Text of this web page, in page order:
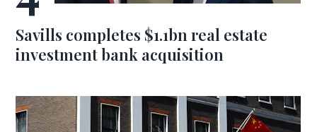
Savills completes $1.1bn real estate
investment bank acquisition